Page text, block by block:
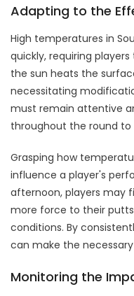
Adapting to the
High temperatures in
quickly, requiring
the sun heats the
necessitating
must remain attentive
throughout the round to
Grasping how
influence a player's
afternoon, players may
more force to their
conditions. By
can make the
Monitoring the